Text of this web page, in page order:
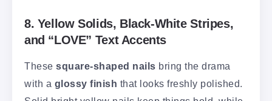
8. Yellow Solids, Black-White Stripes,
and “LOVE” Text Accents
These square-shaped nails bring the drama
with a glossy finish that looks freshly polished.